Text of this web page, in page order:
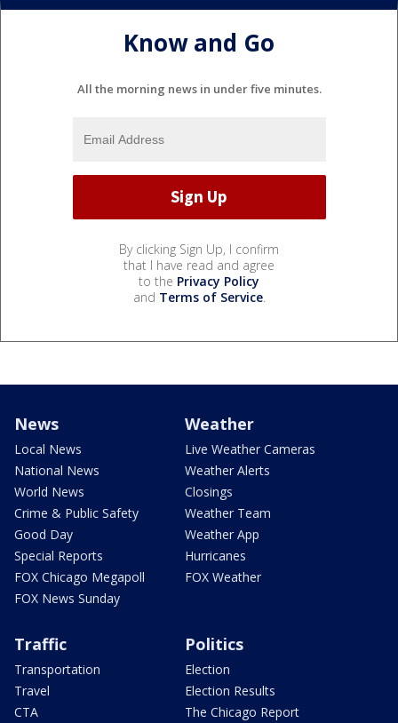
Know and Go
All the morning news in under five minutes.
By clicking Sign Up, I confirm
that I have read and agree
to the Privacy Policy
and Terms of Service.
News
Local News
National News
World News
Crime & Public Safety
Good Day
Special Reports
FOX Chicago Megapoll
FOX News Sunday
Weather
Live Weather Cameras
Weather Alerts
Closings
Weather Team
Weather App
Hurricanes
FOX Weather
Traffic
Transportation
Travel
CTA
Politics
Election
Election Results
The Chicago Report